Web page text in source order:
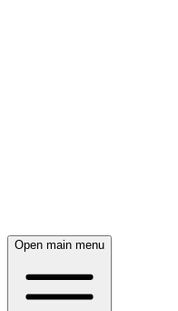
Open main menu